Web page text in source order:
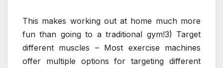
This makes working out at home much more
fun than going to a traditional gym!3) Target
different muscles – Most exercise machines
offer multiple options for targeting different